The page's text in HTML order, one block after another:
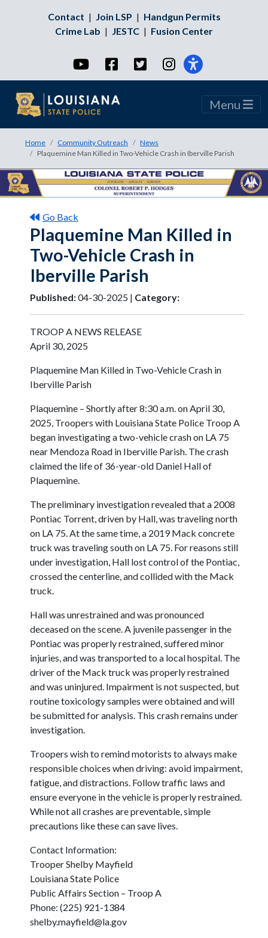
Contact | Join LSP | Handgun Permits
Crime Lab | JESTC | Fusion Center
YouTubeFacebookTwitterInstagram
Menu
Home Community Outreach
News
Plaquemine Man Killed in Two-Vehicle Crash in Iberville Parish
Go Back
Plaquemine Man Killed in
Two-Vehicle Crash in
Iberville Parish
Published:04-30-2025 | Category:
TROOP A NEWS RELEASE
April 30, 2025
Plaquemine Man Killed in Two-Vehicle Crash in
Iberville Parish
Plaquemine – Shortly after 8:30 a.m. on April 30,
2025, Troopers with Louisiana State Police Troop A
began investigating a two-vehicle crash on LA 75
near Mendoza Road in Iberville Parish. The crash
claimed the life of 36-year-old Daniel Hall of
Plaquemine.
The preliminary investigation revealed that a 2008
Pontiac Torrent, driven by Hall, was traveling north
on LA 75. At the same time, a 2019 Mack concrete
truck was traveling south on LA 75. For reasons still
under investigation, Hall lost control of the Pontiac,
crossed the centerline, and collided with the Mack
truck.
Hall was unrestrained and was pronounced
deceased on the scene. A juvenile passenger in the
Pontiac was properly restrained, suffered minor
injuries, and was transported to a local hospital. The
driver of the Mack truck was properly restrained
and was uninjured. Impairment is not suspected, but
routine toxicology samples were obtained and will
be submitted for analysis. This crash remains under
investigation.
Troopers wish to remind motorists to always make
responsible choices when driving: avoid impairment,
fatigue, and distractions. Follow traffic laws and
ensure everyone in the vehicle is properly restrained.
While not all crashes are preventable, simple
precautions like these can save lives.
Contact Information:
Trooper Shelby Mayfield
Louisiana State Police
Public Affairs Section – Troop A
Phone: (225) 921-1384
shelby.mayfield@la.gov